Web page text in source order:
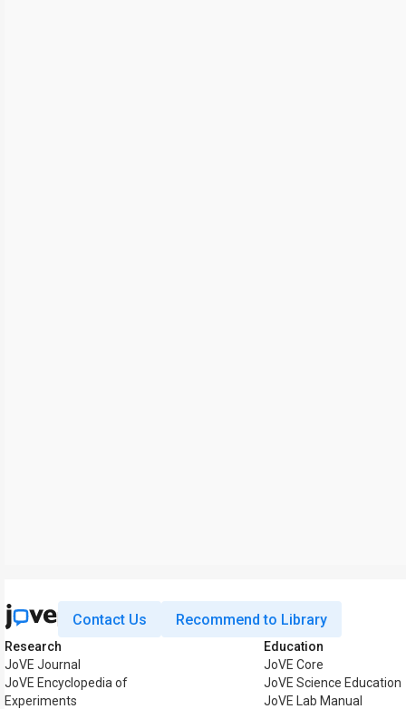
Contact Us Recommend to Library
Research
JoVE Journal
JoVE Encyclopedia of
Experiments
Education
JoVE Core
JoVE Science Education
JoVE Lab Manual